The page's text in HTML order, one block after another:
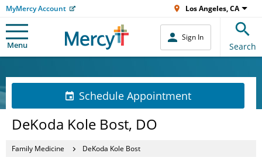
MyMercy Account Los Angeles, CA
Menu
Sign In
Search
Schedule Appointment
DeKoda Kole Bost, DO
Family Medicine DeKoda Kole Bost